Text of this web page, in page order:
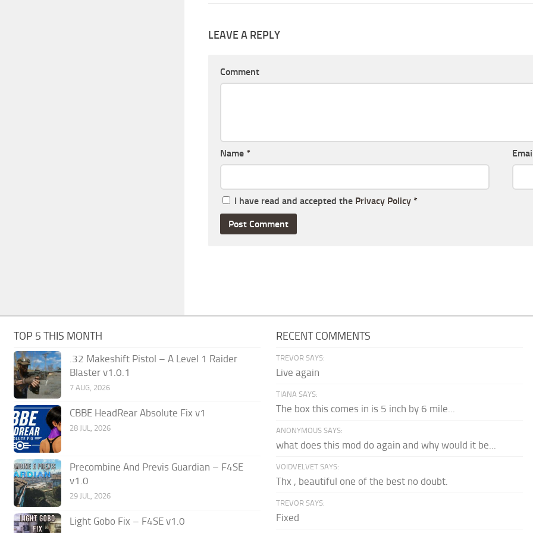
LEAVE A REPLY
Comment
Name *
I have read and accepted the Privacy Policy *
TOP 5 THIS MONTH
.32 Makeshift Pistol – A Level 1 Raider
Blaster v1.0.1
7 AUG, 2026
CBBE HeadRear Absolute Fix v1
28 JUL, 2026
Precombine And Previs Guardian – F4SE
v1.0
29 JUL, 2026
Light Gobo Fix – F4SE v1.0
RECENT COMMENTS
TREVOR SAYS:
Live again
TIANA SAYS:
The box this comes in is 5 inch by 6 mile...
ANONYMOUS SAYS:
what does this mod do again and why would it be...
VOIDVELVET SAYS:
Thx , beautiful one of the best no doubt.
TREVOR SAYS:
Fixed